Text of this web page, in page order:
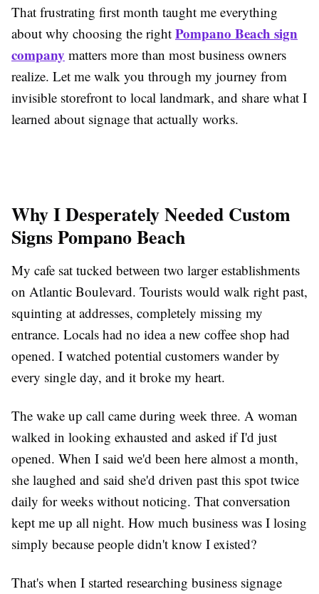
That frustrating first month taught me everything
about why choosing the right Pompano Beach sign
company matters more than most business owners
realize. Let me walk you through my journey from
invisible storefront to local landmark, and share what I
learned about signage that actually works.
Why I Desperately Needed Custom
Signs Pompano Beach
My cafe sat tucked between two larger establishments
on Atlantic Boulevard. Tourists would walk right past,
squinting at addresses, completely missing my
entrance. Locals had no idea a new coffee shop had
opened. I watched potential customers wander by
every single day, and it broke my heart.
The wake up call came during week three. A woman
walked in looking exhausted and asked if I'd just
opened. When I said we'd been here almost a month,
she laughed and said she'd driven past this spot twice
daily for weeks without noticing. That conversation
kept me up all night. How much business was I losing
simply because people didn't know I existed?
That's when I started researching business signage